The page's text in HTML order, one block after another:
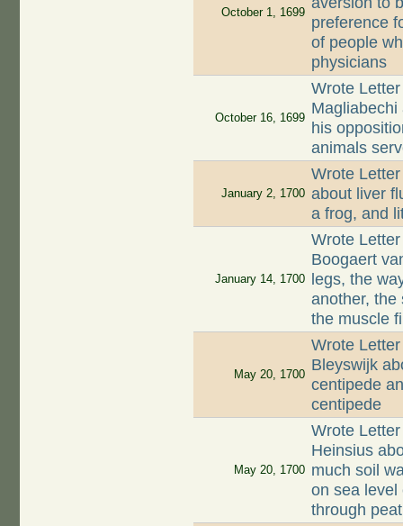
October 1, 1699
preference
of people
physicians
October 16, 1699
Wrote
his
animals
January 2, 1700
Wrote
about liver
a frog, and
January 14, 1700
Wrote
Boogaert
legs, the
another, the
the muscle
May 20, 1700
Wrote
Bleyswijk
centipede
centipede
May 20, 1700
Wrote
Heinsius
much soil
on sea level
through